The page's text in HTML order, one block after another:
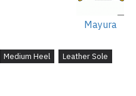
Mayura
Medium Heel Leather Sole